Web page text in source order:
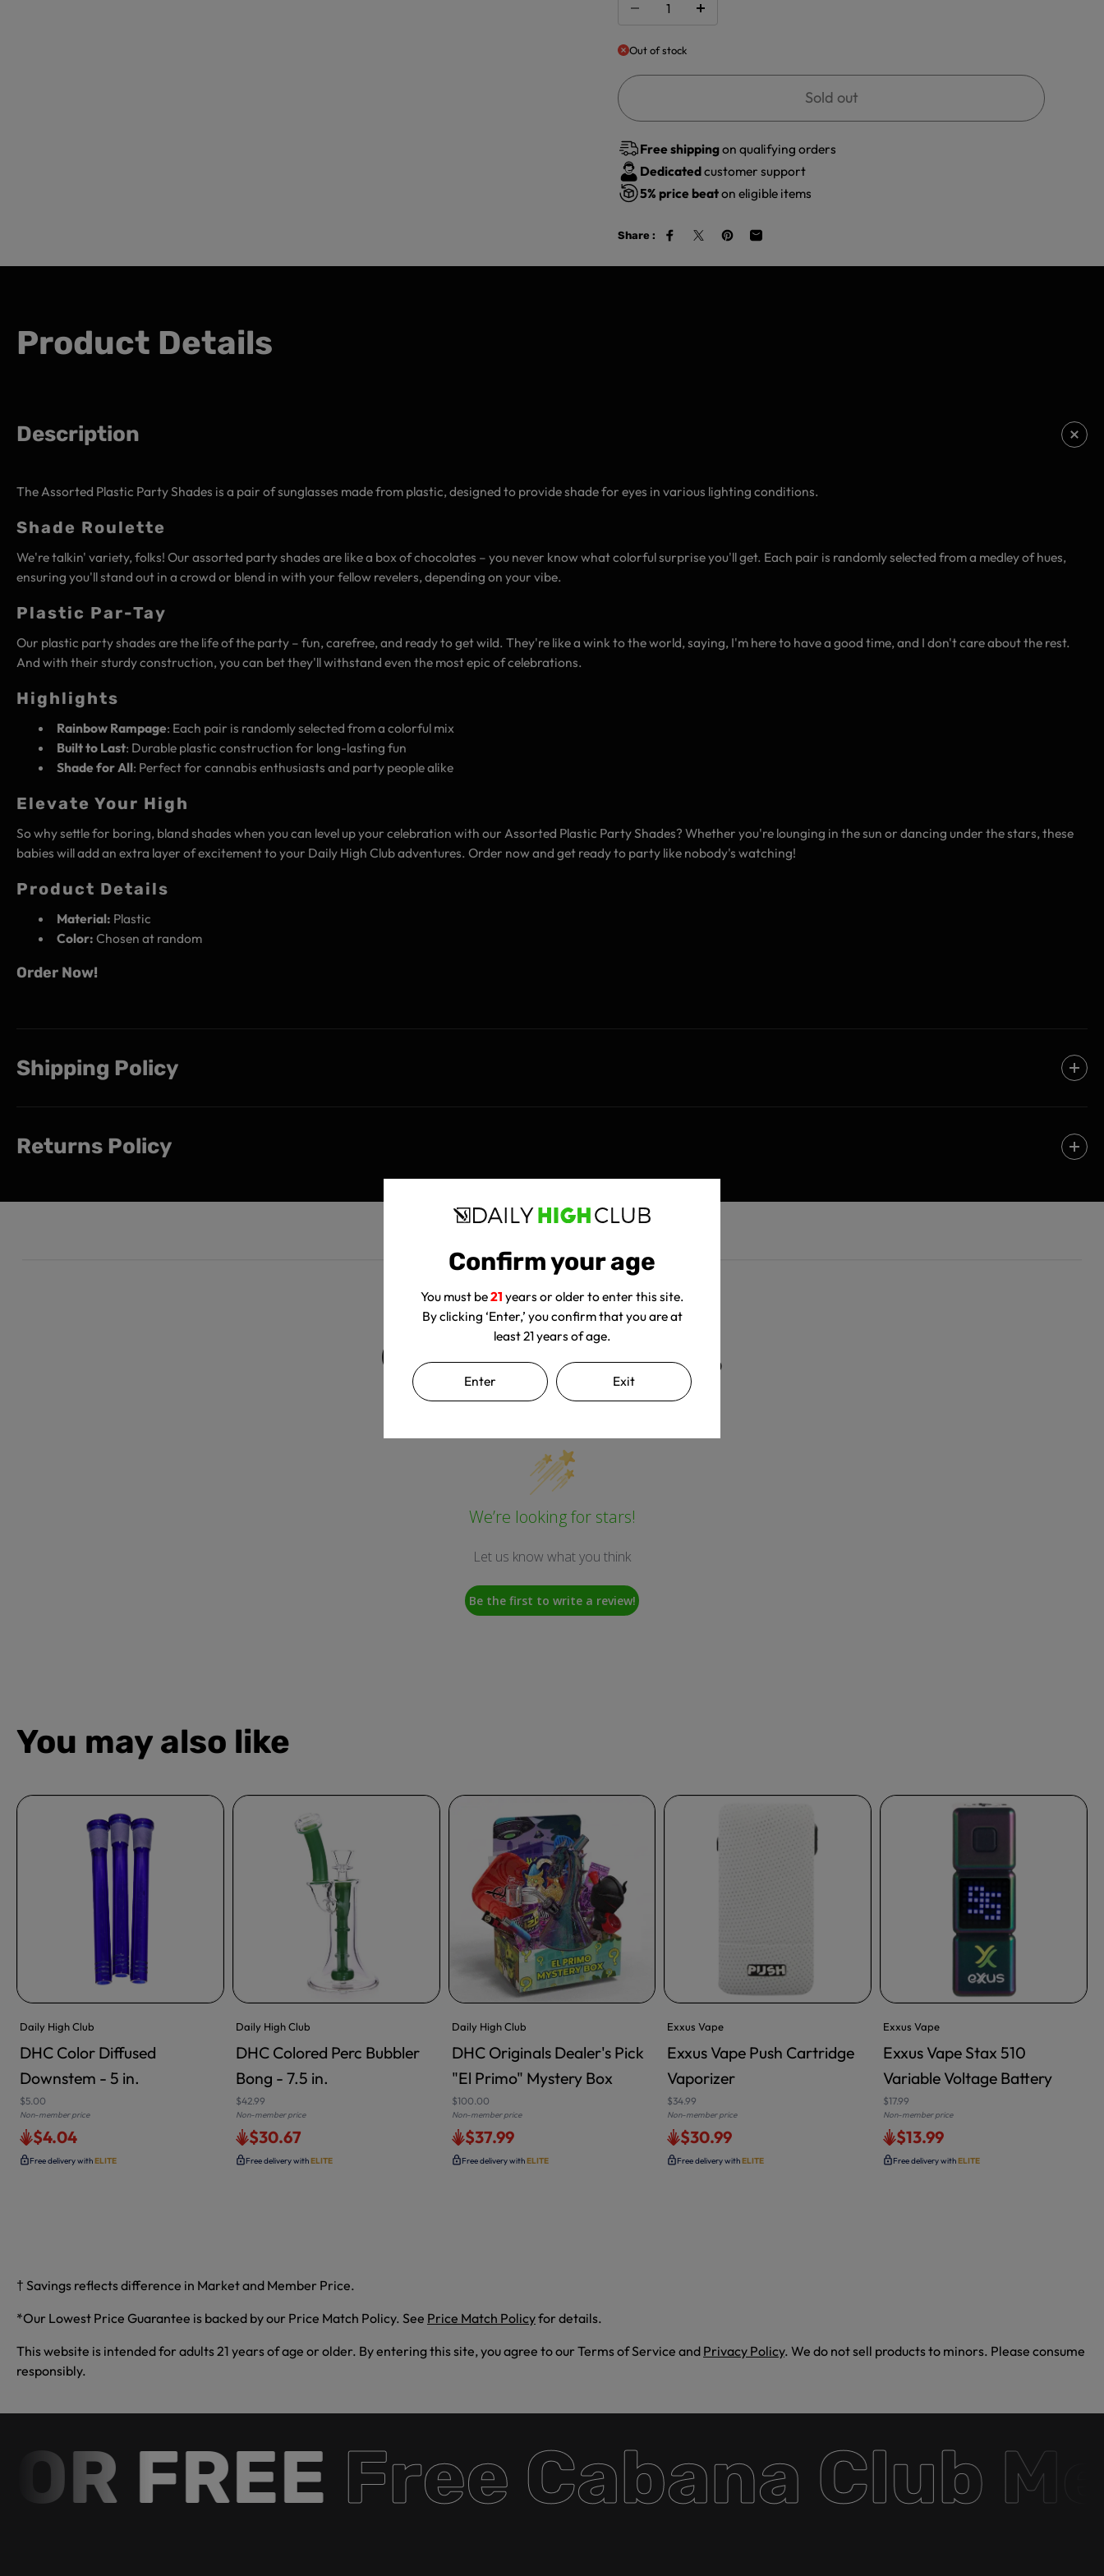
Confirm your age
You must be21 years or older to enter this site.
By clicking ‘Enter,’ you confirm that you are at
least 21 years of age.
Enter Exit
Out of stock
Sold out
Free shippingon qualifying orders
Dedicatedcustomer support
5% price beaton eligible items
Share :
Product Details
Description
The Assorted Plastic Party Shades is a pair of sunglasses made from plastic, designed to provide shade for eyes in various lighting conditions.
Shade Roulette
We're talkin' variety, folks! Our assorted party shades are like a box of chocolates – you never know what colorful surprise you'll get. Each pair is randomly selected from a medley of hues,
ensuring you'll stand out in a crowd or blend in with your fellow revelers, depending on your vibe.
Plastic Par-Tay
Our plastic party shades are the life of the party – fun, carefree, and ready to get wild. They're like a wink to the world, saying, I'm here to have a good time, and I don't care about the rest.
And with their sturdy construction, you can bet they'll withstand even the most epic of celebrations.
Highlights
Rainbow Rampage: Each pair is randomly selected from a colorful mix
Built to Last: Durable plastic construction for long-lasting fun
Shade for All: Perfect for cannabis enthusiasts and party people alike
Elevate Your High
So why settle for boring, bland shades when you can level up your celebration with our Assorted Plastic Party Shades? Whether you're lounging in the sun or dancing under the stars, these
babies will add an extra layer of excitement to your Daily High Club adventures. Order now and get ready to party like nobody's watching!
Product Details
Material: Plastic
Color: Chosen at random
Order Now!
Shipping Policy
Returns Policy
Customer Reviews
We’re looking for stars!
Let us know what you think
Be the first to write a review!
You may also like
Daily High Club
DHC Color Diffused
Downstem - 5 in.
$5.00
Non-member price
$4.04
Free delivery withELITE
Daily High Club
DHC Colored Perc Bubbler
Bong - 7.5 in.
$42.99
Non-member price
$30.67
Free delivery withELITE
ADD TO CART
Daily High Club
DHC Originals Dealer's Pick
"El Primo" Mystery Box
$100.00
Non-member price
$37.99
Free delivery withELITE
Exxus Vape
Exxus Vape Push Cartridge
Vaporizer
$34.99
Non-member price
$30.99
Free delivery withELITE
Exxus Vape
Exxus Vape Stax 510
Variable Voltage Battery
$17.99
Non-member price
$13.99
Free delivery withELITE
† Savings reflects difference in Market and Member Price.
*Our Lowest Price Guarantee is backed by our Price Match Policy. See Price Match Policyfor details.
This website is intended for adults 21 years of age or older. By entering this site, you agree to our Terms of Service and Privacy Policy. We do not sell products to minors. Please consume
responsibly.
FREE Free Cabana Club